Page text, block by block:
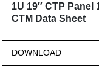
CTP Panel 12-Way –
Sheet